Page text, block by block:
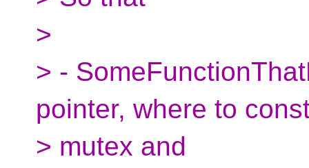
>
> -
pointer, where to
> mutex and